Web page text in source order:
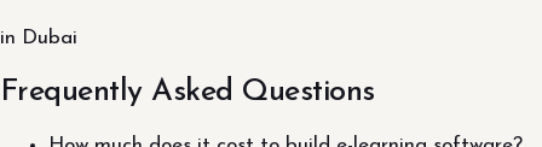
in Dubai
Frequently Asked Questions